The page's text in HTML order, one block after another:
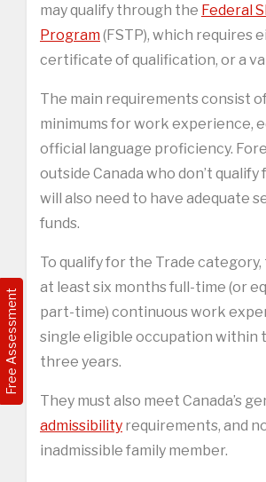
Free Assessment
may qualify through the Federal
Program(FSTP), which requires
certificate of qualification, or a
The main requirements consist
minimums for work experience,
official language proficiency.
outside Canada who don’t qualify
will also need to have adequate
funds.
To qualify for the Trade category,
at least six months full-time (or
part-time) continuous work
single eligible occupation within
three years.
They must also meet Canada’s
admissibility requirements, and
inadmissible family member.